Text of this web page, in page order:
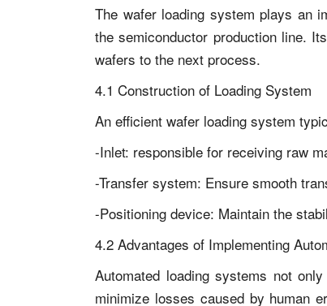
The wafer loading system plays an
the semiconductor production line.
wafers to the next process.
4.1 Construction of Loading System
An efficient wafer loading system
-Inlet: responsible for receiving raw
-Transfer system: Ensure smooth
-Positioning device: Maintain the
4.2 Advantages of Implementing
Automated loading systems not
minimize losses caused by human